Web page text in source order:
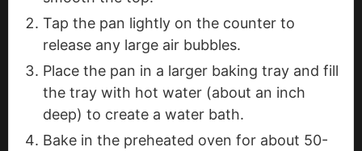
Tap the pan lightly on the counter to
release any large air bubbles.
Place the pan in a larger baking tray and fill
the tray with hot water (about an inch
deep) to create a water bath.
Bake in the preheated oven for about 50-